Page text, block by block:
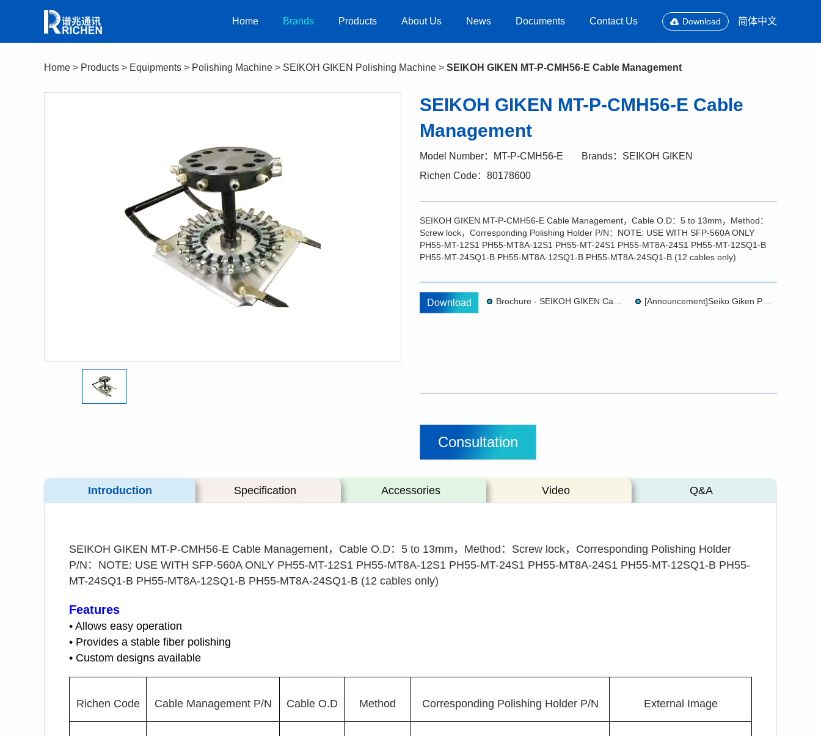
Home Brands Products About Us News Documents Contact Us Download 简体中文
Home > Products > Equipments > Polishing Machine > SEIKOH GIKEN Polishing Machine > SEIKOH GIKEN MT-P-CMH56-E Cable Management
SEIKOH GIKEN MT-P-CMH56-E Cable
Management
Model Number：MT-P-CMH56-E
Brands：SEIKOH GIKEN
Richen Code：80178600
SEIKOH GIKEN MT-P-CMH56-E Cable Management，Cable O.D：5 to 13mm，Method：
Screw lock，Corresponding Polishing Holder P/N：NOTE: USE WITH SFP-560A ONLY
PH55-MT-12S1 PH55-MT8A-12S1 PH55-MT-24S1 PH55-MT8A-24S1 PH55-MT-12SQ1-B
PH55-MT-24SQ1-B PH55-MT8A-12SQ1-B PH55-MT8A-24SQ1-B (12 cables only)
Download [Announcement]Seiko Giken PolisherChange of Dye Used for APC (Green)Holder Rings
Consultation
Introduction Specification Accessories Video Q&A
SEIKOH GIKEN MT-P-CMH56-E Cable Management，Cable O.D：5 to 13mm，Method：Screw lock，Corresponding Polishing Holder
P/N：NOTE: USE WITH SFP-560A ONLY PH55-MT-12S1 PH55-MT8A-12S1 PH55-MT-24S1 PH55-MT8A-24S1 PH55-MT-12SQ1-B PH55-
MT-24SQ1-B PH55-MT8A-12SQ1-B PH55-MT8A-24SQ1-B (12 cables only)
Features
• Allows easy operation
• Provides a stable fiber polishing
• Custom designs available
Richen Code Cable Management P/N Cable O.D Method Corresponding Polishing Holder P/N External Image